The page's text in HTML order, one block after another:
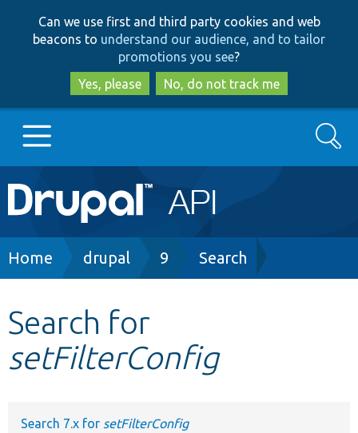
to
main
content
to
search
Can we use first and third party cookies and web
beacons to understand our audience, and to tailor
promotions you see?
Yes, please
No, do not track me
Main
navigation
Go to Drupal.org
Other projects
Search
Breadcrumb
Home drupal 9 Search
Search for
setFilterConfig
Search 7.x for setFilterConfig